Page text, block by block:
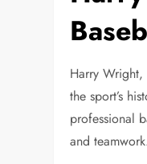
Harry Wright,
the sport’s
professional
and